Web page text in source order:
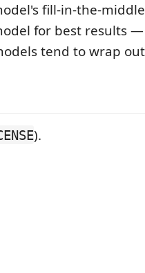
fill-in-the-
for best results —
tend to wrap
).